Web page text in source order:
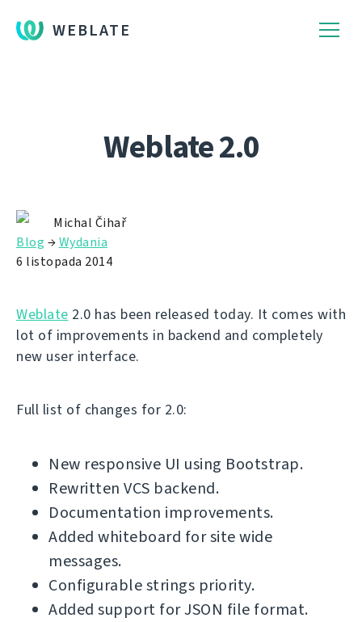
WEBLATE
Weblate 2.0
Michal Čihař
Blog →Wydania
6 listopada 2014
Weblate 2.0 has been released today. It comes with
lot of improvements in backend and completely
new user interface.
Full list of changes for 2.0:
New responsive UI using Bootstrap.
Rewritten VCS backend.
Documentation improvements.
Added whiteboard for site wide
messages.
Configurable strings priority.
Added support for JSON file format.